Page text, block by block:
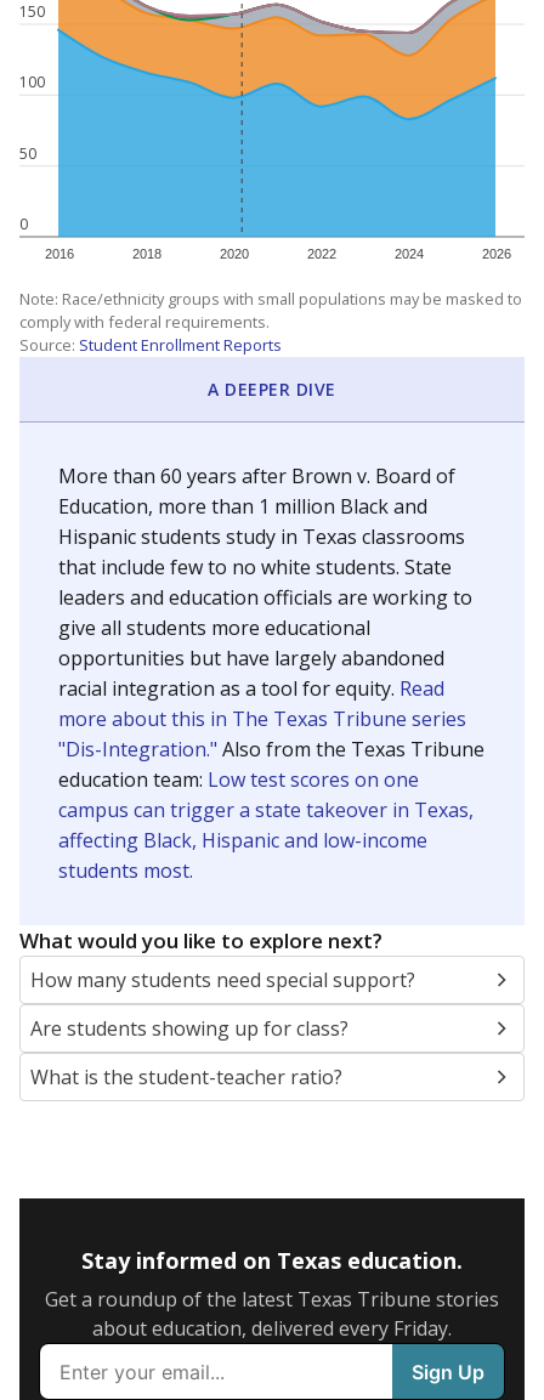
0
50
100
150
2016 2018 2020 2022 2024 2026
Note: Race/ethnicity groups with small populations may be masked to
comply with federal requirements.
Source: Student Enrollment Reports
A DEEPER DIVE
More than 60 years after Brown v. Board of
Education, more than 1 million Black and
Hispanic students study in Texas classrooms
that include few to no white students. State
leaders and education officials are working to
give all students more educational
opportunities but have largely abandoned
racial integration as a tool for equity. Read
more about this in The Texas Tribune series
"Dis-Integration." Also from the Texas Tribune
education team: Low test scores on one
campus can trigger a state takeover in Texas,
affecting Black, Hispanic and low-income
students most.
What would you like to explore next?
How many students need special support?
Are students showing up for class?
What is the student-teacher ratio?
Stay informed on Texas education.
Get a roundup of the latest Texas Tribune stories
about education, delivered every Friday.